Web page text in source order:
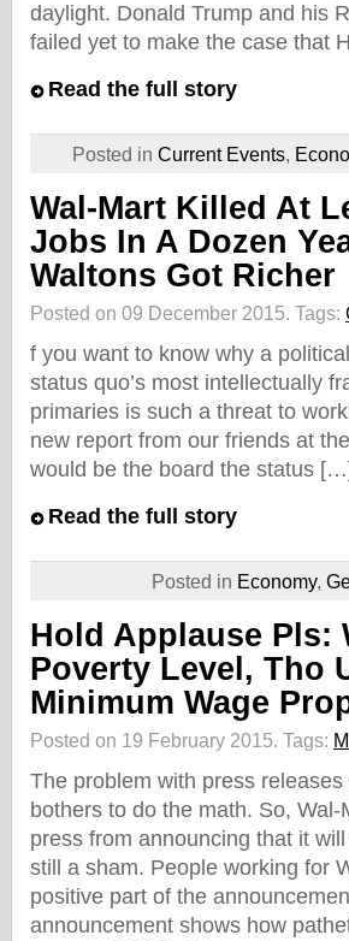
daylight. Donald Trump and his
failed yet to make the case that
Read the full story
Posted in Current Events,
Wal-Mart Killed At
Jobs In A Dozen
Waltons Got Richer
Posted on 09 December 2015. Tags:
f you want to know why a
status quo’s most intellectually
primaries is such a threat to
new report from our friends at
would be the board the status
Read the full story
Posted in Economy,
Hold Applause Pls:
Poverty Level, Tho
Minimum Wage
Posted on 19 February 2015. Tags:
The problem with press
bothers to do the math. So,
press from announcing that it
still a sham. People working for
positive part of the
announcement shows how